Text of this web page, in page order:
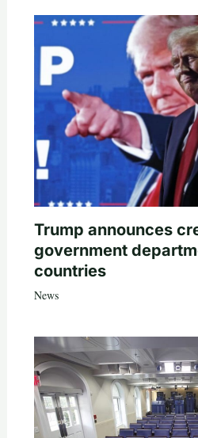
Trump announces
government
countries
News